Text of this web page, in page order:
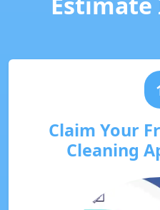
Claim Your
Cleaning